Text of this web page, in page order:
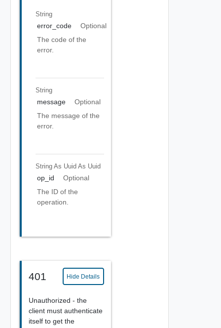
String
error_code
Optional
The code of the
error.
String
message
Optional
The message of the
error.
String As Uuid As Uuid
op_id
Optional
The ID of the
operation.
401 Hide Details
Unauthorized - the
client must authenticate
itself to get the